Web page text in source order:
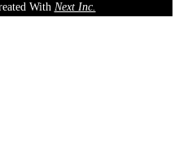
With Next Inc.